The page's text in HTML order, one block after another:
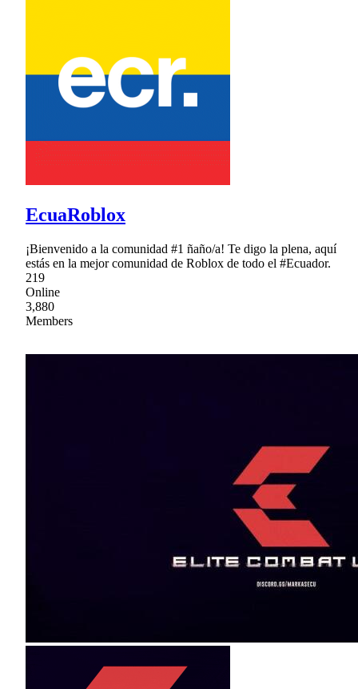
EcuaRoblox
¡Bienvenido a la comunidad #1 ñaño/a! Te digo la plena, aquí
estás en la mejor comunidad de Roblox de todo el #Ecuador.
219
Online
3,880
Members